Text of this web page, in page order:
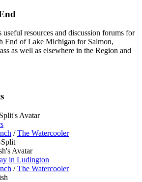
resources and discussion forums for
End of Lake Michigan for Salmon,
as well as elsewhere in the Region and
/The Watercooler
in Ludington
/The Watercooler